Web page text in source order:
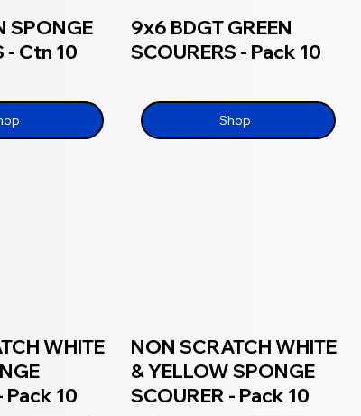
SPONGE
- Ctn 10
9x6 BDGT GREEN
SCOURERS - Pack 10
Shop
WHITE
Pack 10
NON SCRATCH WHITE
& YELLOW SPONGE
SCOURER - Pack 10